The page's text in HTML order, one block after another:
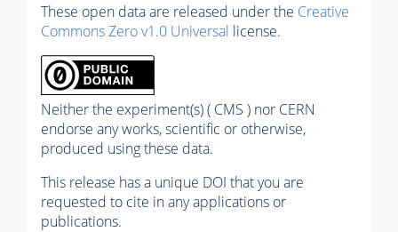
These open data are released under the Creative
Commons Zero v1.0 Universal license.
Neither the experiment(s) ( CMS ) nor CERN
endorse any works, scientific or otherwise,
produced using these data.
This release has a unique DOI that you are
requested to cite in any applications or
publications.